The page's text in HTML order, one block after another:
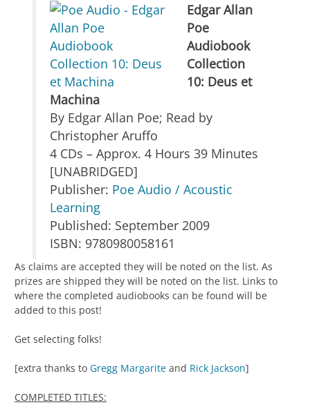
Edgar Allan
Poe
Audiobook
Collection
10: Deus et
Machina
By Edgar Allan Poe; Read by
Christopher Aruffo
4 CDs – Approx. 4 Hours 39 Minutes
[UNABRIDGED]
Publisher: Poe Audio / Acoustic
Learning
Published: September 2009
ISBN: 9780980058161
As claims are accepted they will be noted on the list. As
prizes are shipped they will be noted on the list. Links to
where the completed audiobooks can be found will be
added to this post!
Get selecting folks!
[extra thanks to Gregg Margarite and Rick Jackson]
COMPLETED TITLES: